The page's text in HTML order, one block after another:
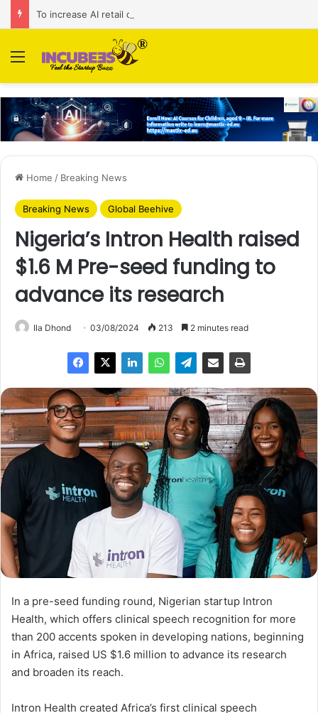
Menu
Home / Breaking News
Breaking News Global Beehive
Nigeria’s Intron Health raised
$1.6 M Pre-seed funding to
advance its research
Ila Dhond 03/08/2024 213 2 minutes read
In a pre-seed funding round, Nigerian startup Intron
Health, which offers clinical speech recognition for more
than 200 accents spoken in developing nations, beginning
in Africa, raised US $1.6 million to advance its research
and broaden its reach.
Intron Health created Africa’s first clinical speech